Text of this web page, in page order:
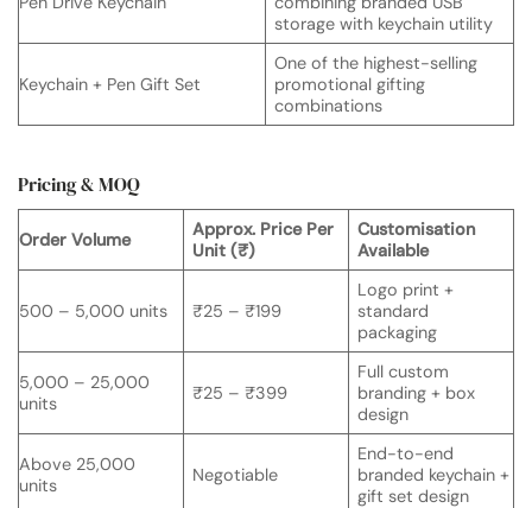
storage with keychain utility
Keychain + Pen Gift Set
One of the highest-selling
promotional gifting
combinations
Pricing & MOQ
Order Volume
Approx. Price Per
Unit (₹)
Customisation
Available
500 – 5,000 units ₹25 – ₹199
Logo print +
standard
packaging
5,000 – 25,000
units
₹25 – ₹399
Full custom
branding + box
design
Above 25,000
units
Negotiable
End-to-end
branded keychain +
gift set design